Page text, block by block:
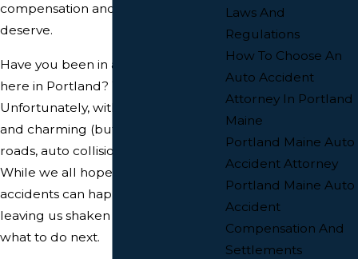
compensation and justice you
deserve.
Have you been in a car accident
here in Portland? You're not alone.
Unfortunately, with our busy streets
and charming (but sometimes tight)
roads, auto collisions are a reality.
While we all hope to avoid them,
accidents can happen in an instant,
leaving us shaken and unsure of
what to do next.
Laws And
Regulations
How To Choose An
Auto Accident
Attorney In Portland
Maine
Portland Maine Auto
Accident Attorney
Portland Maine Auto
Accident
Compensation And
Settlements